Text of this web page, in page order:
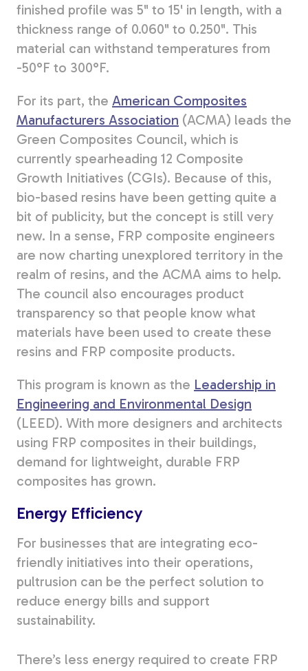
finished profile was 5" to 15' in length, with a
thickness range of 0.060" to 0.250". This
material can withstand temperatures from
-50°F to 300°F.
For its part, the American Composites
Manufacturers Association (ACMA) leads the
Green Composites Council, which is
currently spearheading 12 Composite
Growth Initiatives (CGIs). Because of this,
bio-based resins have been getting quite a
bit of publicity, but the concept is still very
new. In a sense, FRP composite engineers
are now charting unexplored territory in the
realm of resins, and the ACMA aims to help.
The council also encourages product
transparency so that people know what
materials have been used to create these
resins and FRP composite products.
This program is known as the Leadership in
Engineering and Environmental Design
(LEED). With more designers and architects
using FRP composites in their buildings,
demand for lightweight, durable FRP
composites has grown.
Energy Efficiency
For businesses that are integrating eco-
friendly initiatives into their operations,
pultrusion can be the perfect solution to
reduce energy bills and support
sustainability.
There’s less energy required to create FRP